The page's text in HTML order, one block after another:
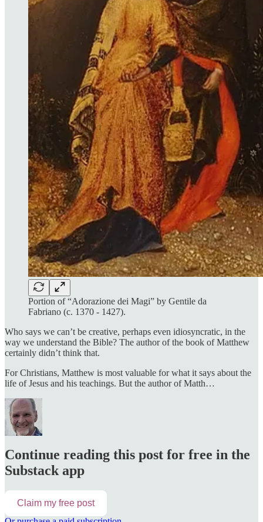
Portion of “Adorazione dei Magi” by Gentile da
Fabriano (c. 1370 - 1427).
Who says we can’t be creative, perhaps even idiosyncratic, in the
way we understand the Bible? The author of the book of Matthew
certainly didn’t think that.
For Christians, Matthew is most valuable for what it says about the
life of Jesus and his teachings. But the author of Matth…
Continue reading this post for free in the
Substack app
Claim my free post